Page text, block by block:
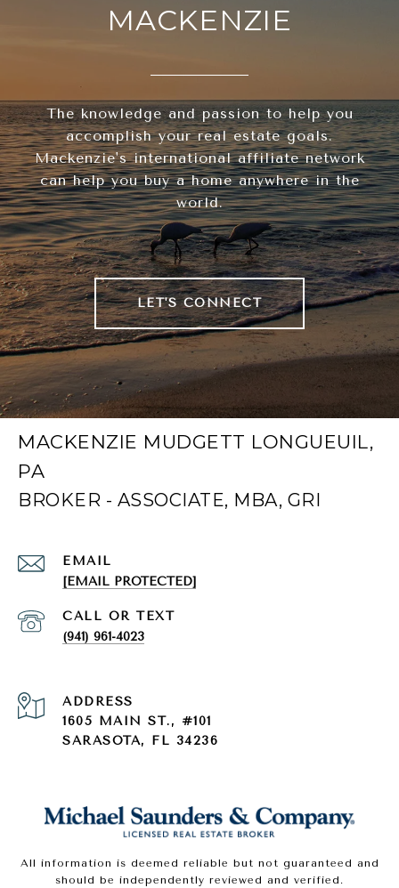
MACKENZIE
The knowledge and passion to help you
accomplish your real estate goals.
Mackenzie's international affiliate network
can help you buy a home anywhere in the
world.
LET'S CONNECT
MACKENZIE MUDGETT LONGUEUIL,
PA
EMAIL
[EMAIL PROTECTED]
(941) 961-4023
ADDRESS
1605 MAIN ST., #101
SARASOTA, FL 34236
All information is deemed reliable but not guaranteed and
should be independently reviewed and verified.